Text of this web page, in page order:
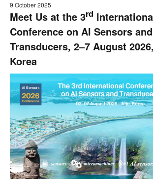
9 October 2025
Meet Us at the 3rd
Conference on AI Sensors and
Transducers, 2–7 August
Korea